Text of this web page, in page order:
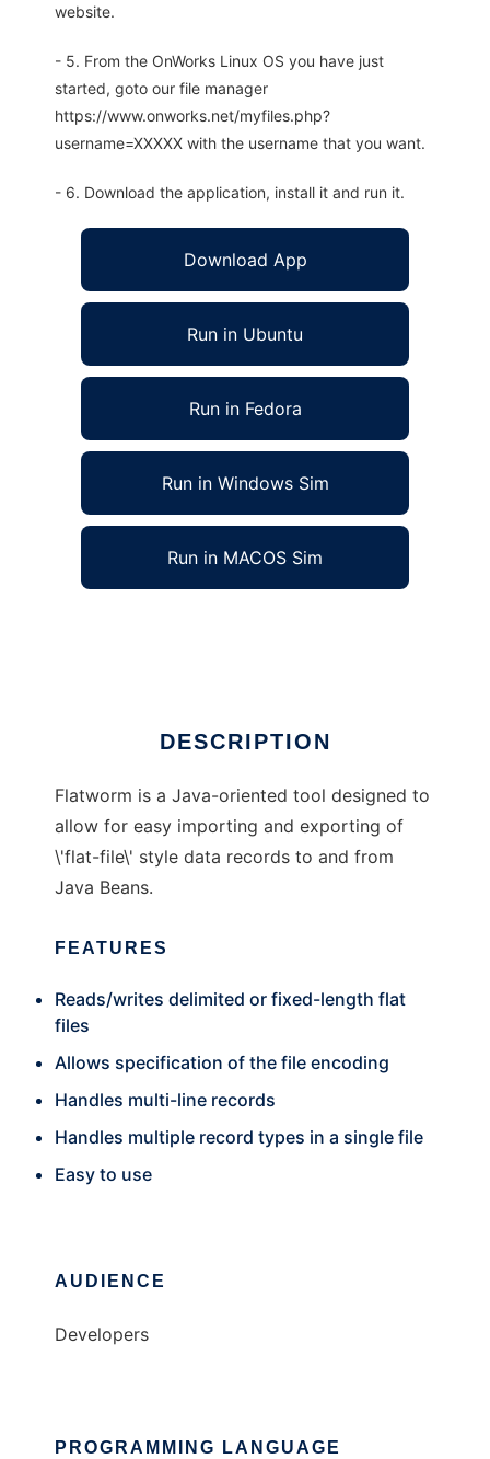
website.
- 5. From the OnWorks Linux OS you have just
started, goto our file manager
https://www.onworks.net/myfiles.php?
username=XXXXX with the username that you want.
- 6. Download the application, install it and run it.
Download App
Run in Ubuntu
Run in Fedora
Run in Windows Sim
Run in MACOS Sim
DESCRIPTION
Flatworm is a Java-oriented tool designed to
allow for easy importing and exporting of
\'flat-file\' style data records to and from
Java Beans.
FEATURES
Reads/writes delimited or fixed-length flat
files
Allows specification of the file encoding
Handles multi-line records
Handles multiple record types in a single file
Easy to use
AUDIENCE
Developers
PROGRAMMING LANGUAGE